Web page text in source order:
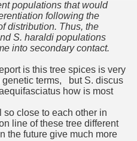
populations that would
following the
distribution. Thus, the
S. haraldi populations
into secondary contact.
is this tree spices is very
genetic terms, but S. discus
how is most
so close to each other in
line of these tree different
the future give much more